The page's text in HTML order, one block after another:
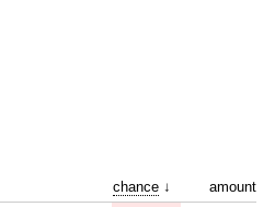
chance↓
amount